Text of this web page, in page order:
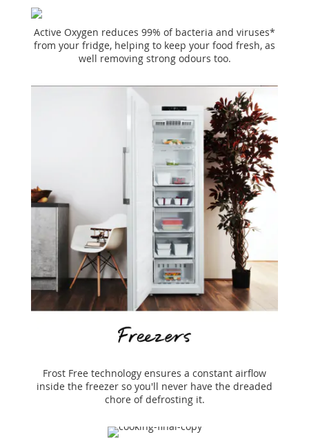
Active Oxygen reduces 99% of bacteria and viruses*
from your fridge, helping to keep your food fresh, as
well removing strong odours too.
Frost Free technology ensures a constant airflow
inside the freezer so you'll never have the dreaded
chore of defrosting it.